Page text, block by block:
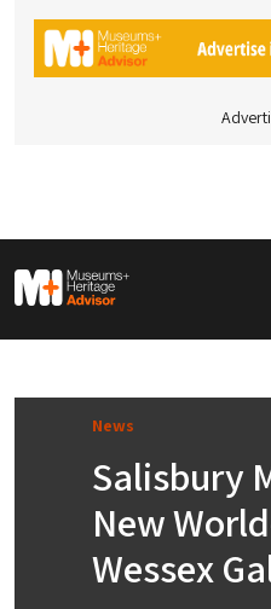
M&H Advisor
News
Salisbury
New
Wessex